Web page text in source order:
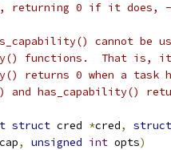
returning 0 if it does,
cannot
functions.  That is, it
returns 0 when a
and has_capability()
struct cred *cred,
struct
cap, unsigned int opts)